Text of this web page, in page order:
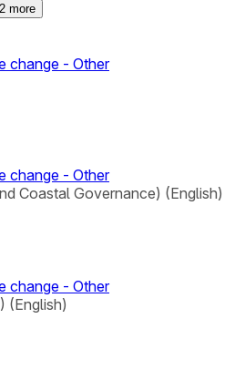
more
change - Other
change - Other
Coastal Governance) (English)
change - Other
(English)